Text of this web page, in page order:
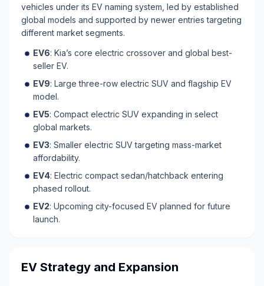
vehicles under its EV naming system, led by established
global models and supported by newer entries targeting
different market segments.
EV6: Kia’s core electric crossover and global best-
seller EV.
EV9: Large three-row electric SUV and flagship EV
model.
EV5: Compact electric SUV expanding in select
global markets.
EV3: Smaller electric SUV targeting mass-market
affordability.
EV4: Electric compact sedan/hatchback entering
phased rollout.
EV2: Upcoming city-focused EV planned for future
launch.
EV Strategy and Expansion